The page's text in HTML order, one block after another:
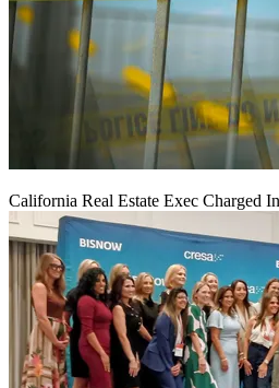
California Real Estate Exec Charged